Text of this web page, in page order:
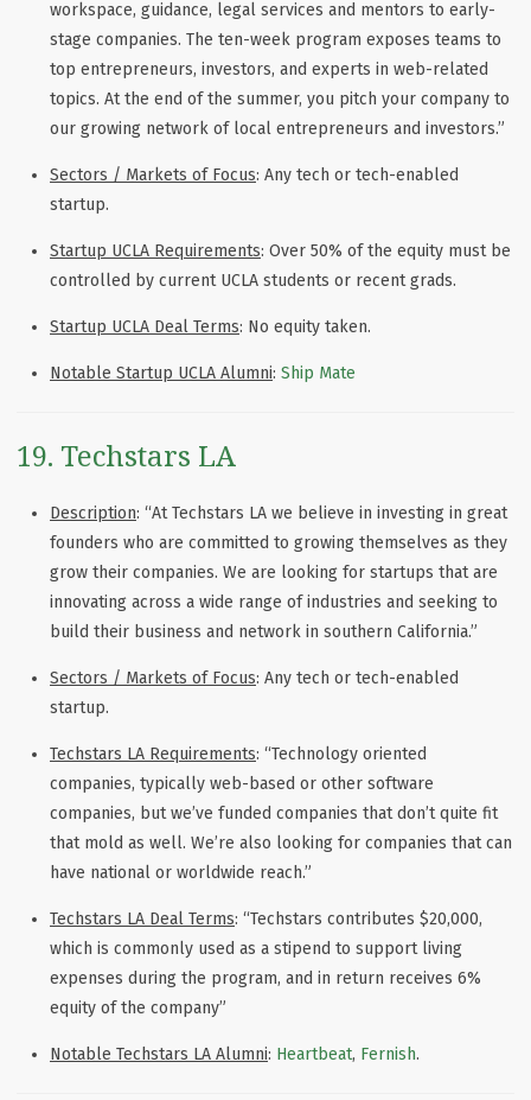
workspace, guidance, legal services and mentors to early-
stage companies. The ten-week program exposes teams to
top entrepreneurs, investors, and experts in web-related
topics. At the end of the summer, you pitch your company to
our growing network of local entrepreneurs and investors.”
Sectors / Markets of Focus: Any tech or tech-enabled
startup.
Startup UCLA Requirements: Over 50% of the equity must be
controlled by current UCLA students or recent grads.
Startup UCLA Deal Terms: No equity taken.
Notable Startup UCLA Alumni: Ship Mate
19. Techstars LA
Description: “At Techstars LA we believe in investing in great
founders who are committed to growing themselves as they
grow their companies. We are looking for startups that are
innovating across a wide range of industries and seeking to
build their business and network in southern California.”
Sectors / Markets of Focus: Any tech or tech-enabled
startup.
Techstars LA Requirements: “Technology oriented
companies, typically web-based or other software
companies, but we’ve funded companies that don’t quite fit
that mold as well. We’re also looking for companies that can
have national or worldwide reach.”
Techstars LA Deal Terms: “Techstars contributes $20,000,
which is commonly used as a stipend to support living
expenses during the program, and in return receives 6%
equity of the company”
Notable Techstars LA Alumni: Heartbeat, Fernish.